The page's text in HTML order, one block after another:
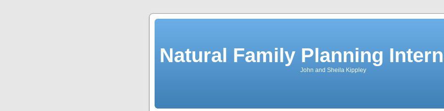
Natural Family Planning
John and Sheila Kippley